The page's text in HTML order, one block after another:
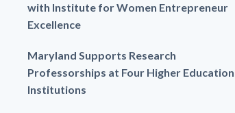
with Institute for Women Entrepreneur
Excellence
Maryland Supports Research
Professorships at Four Higher Education
Institutions